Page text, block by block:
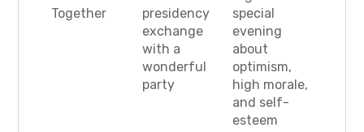
Together
presidency
exchange
with a
wonderful
party
special
evening
about
optimism,
high morale,
and self-
esteem